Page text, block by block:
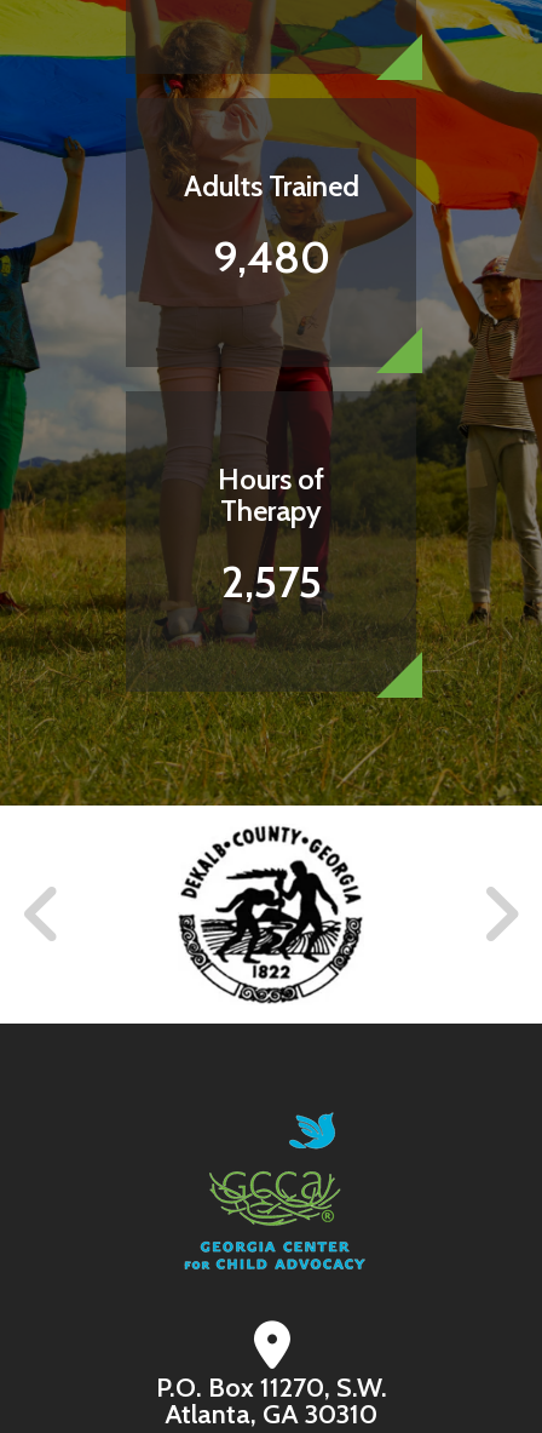
Adults Trained
9,480
Hours of
Therapy
2,575
P.O. Box 11270, S.W.
Atlanta, GA 30310